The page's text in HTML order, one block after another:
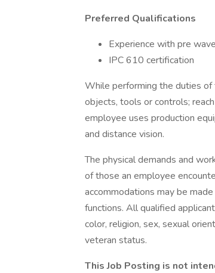
Preferred Qualifications
Experience with pre
IPC 610 certification
While performing the duties of
objects, tools or controls;
employee uses production
and distance vision.
The physical demands and
of those an employee
accommodations may be
functions. All qualified
color, religion, sex, sexual
veteran status.
This Job Posting is not